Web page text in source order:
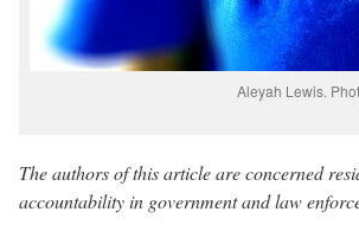
Aleyah Lewis.
The authors of this article are concerned
accountability in government and law